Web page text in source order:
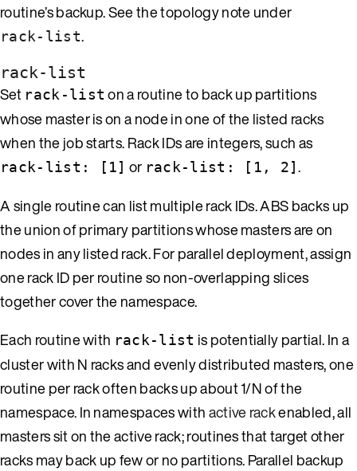
routine’s backup. See the topology note under
rack-list.
rack-list
Set rack-list on a routine to back up partitions
whose master is on a node in one of the listed racks
when the job starts. Rack IDs are integers, such as
rack-list: [1] or rack-list: [1, 2].
A single routine can list multiple rack IDs. ABS backs up
the union of primary partitions whose masters are on
nodes in any listed rack. For parallel deployment, assign
one rack ID per routine so non-overlapping slices
together cover the namespace.
Each routine with rack-list is potentially partial. In a
cluster with N racks and evenly distributed masters, one
routine per rack often backs up about 1/N of the
namespace. In namespaces withactive rackenabled, all
masters sit on the active rack; routines that target other
racks may back up few or no partitions. Parallel backup